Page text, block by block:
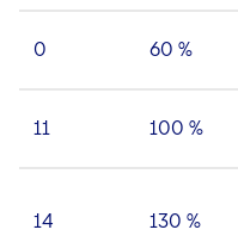
0 60 %
11 100 %
14 130 %